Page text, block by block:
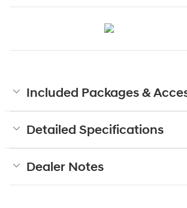
Included Packages &
Detailed Specifications
Dealer Notes